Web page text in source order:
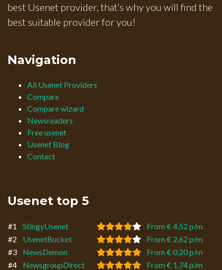
best Usenet provider, that’s why you will find the
best suitable provider for you!
Navigation
All Usenet Providers
Compare
Compare wizard
Newsreaders
Free usenet
Usenet Blog
Contact
Usenet top 5
#1 StingyUsenet
From € 4,52 p/m
#2
UsenetBucket
From € 2,62 p/m
#3
NewsDemon
From € 0,20 p/m
#4
NewsgroupDirect
From € 1,74 p/m